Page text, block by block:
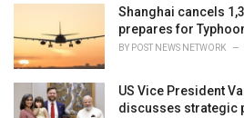
i
s
:
Shanghai cancels
prepares for
BY POST NEWS NETWORK
US Vice President
discusses strategic